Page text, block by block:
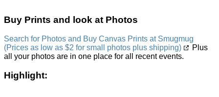
Buy Prints and look at Photos
Search for Photos and Buy Canvas Prints at Smugmug
(Prices as low as $2 for small photos plus shipping)
Plus
all your photos are in one place for all recent events.
Highlight: